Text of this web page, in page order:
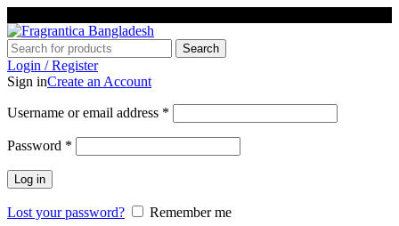
Search
Login / Register
Sign inCreate an Account
Username or email address *
Password *
Log in
Lost your password?
Remember me